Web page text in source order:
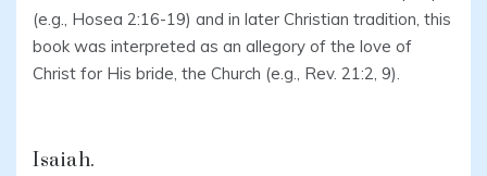
(e.g., Hosea 2:16-19) and in later Christian tradition, this
book was interpreted as an allegory of the love of
Christ for His bride, the Church (e.g., Rev. 21:2, 9).
Isaiah.